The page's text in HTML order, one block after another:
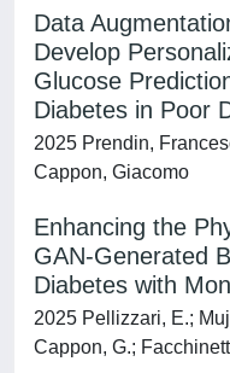
Data
Develop
Glucose
Diabetes in Poor
2025 Prendin,
Cappon, Giacomo
Enhancing the
GAN-Generated
Diabetes with
2025 Pellizzari, E.;
Cappon, G.;